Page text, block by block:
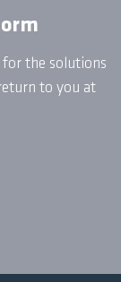
for the solutions
to you at